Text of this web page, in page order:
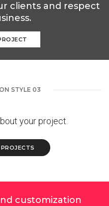
clients and respect
STYLE 03
your project.
customization